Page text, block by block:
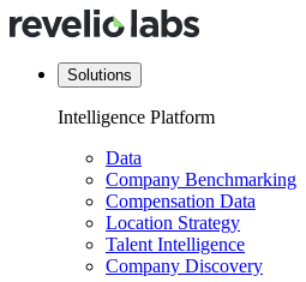
Solutions
Intelligence Platform
Data
Company Benchmarking
Compensation Data
Location Strategy
Talent Intelligence
Company Discovery